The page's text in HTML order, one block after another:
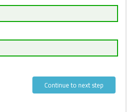
Continue to next step